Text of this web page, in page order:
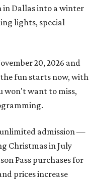
Dallas into a winter
lights, special
20, 2026 and
fun starts now, with
won't want to miss,
unlimited admission —
Christmas in July
Pass purchases for
prices increase